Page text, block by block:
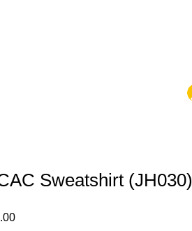
Sweatshirt (JH030)
Price